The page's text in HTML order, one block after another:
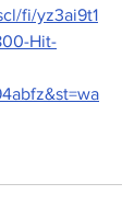
fi/yz3ai9t1
Hit-